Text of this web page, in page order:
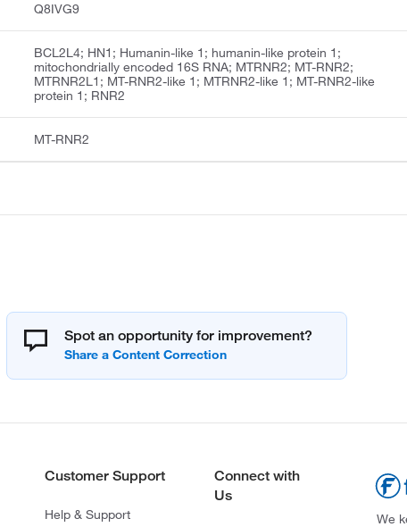
Q8IVG9
BCL2L4; HN1; Humanin-like 1; humanin-like protein 1;
mitochondrially encoded 16S RNA; MTRNR2; MT-RNR2;
MTRNR2L1; MT-RNR2-like 1; MTRNR2-like 1; MT-RNR2-like
protein 1; RNR2
MT-RNR2
Spot an opportunity for improvement?
Customer Support
Help & Support
Connect with
Us
We